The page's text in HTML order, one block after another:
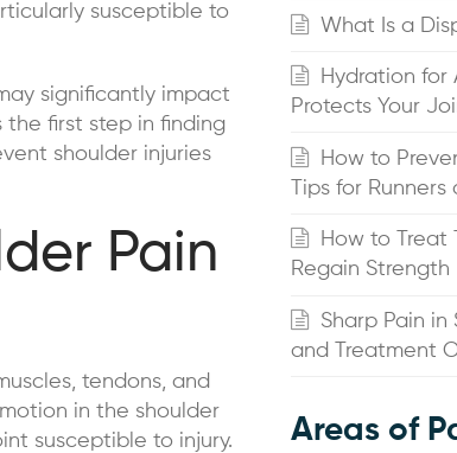
susceptible to
significantly impact
first step in finding
shoulder injuries
Pain
tendons, and
in the shoulder
susceptible to injury.
What Is a
Hydration for
Protects Your
How to
Tips for
How to Treat
Regain Strength
Sharp Pain in
and Treatment
Areas of